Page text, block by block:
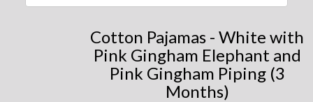
Cotton Pajamas - White with
Pink Gingham Elephant and
Pink Gingham Piping (3
Months)